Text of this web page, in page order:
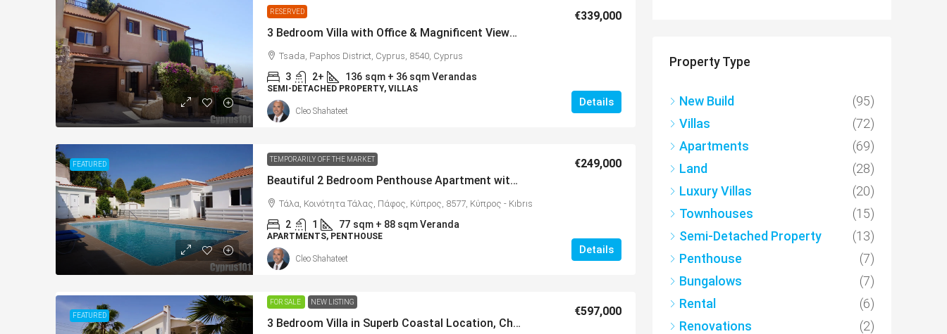
RESERVED
3 Bedroom Villa with Office & Magnificent Views, Vikla Village, Tsada – MLS 1322
€339,000
Tsada, Paphos District, Cyprus, 8540, Cyprus
3 2+ 136 sqm + 36 sqm Verandas
SEMI-DETACHED PROPERTY, VILLAS
Details
Cleo Shahateet
FEATURED
TEMPORARILY OFF THE MARKET
Beautiful 2 Bedroom Penthouse Apartment with 88 sqm Terrace & Spectacular Panoramic Views, Tala – MLS 1333
€249,000
Τάλα, Κοινότητα Τάλας, Πάφος, Κύπρος, 8577, Κύπρος - Kıbrıs
2 1 77 sqm + 88 sqm Veranda
APARTMENTS, PENTHOUSE
Details
Cleo Shahateet
FEATURED
FOR SALE NEW LISTING
3 Bedroom Villa in Superb Coastal Location, Chloraka – MLS 1320
€597,000
Property Type
New Build
(95)
Villas
(72)
Apartments
(69)
Land
(28)
Luxury Villas
(20)
Townhouses
(15)
Semi-Detached Property
(13)
Penthouse
(7)
Bungalows
(7)
Rental
(6)
Renovations
(2)